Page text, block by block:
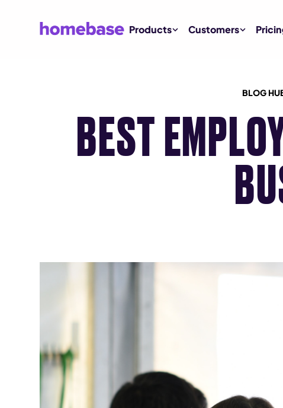
Products Customers
BLOG
BEST